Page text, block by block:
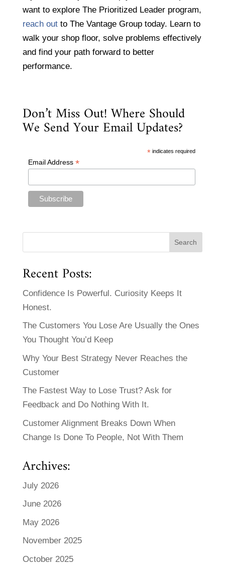
want to explore The Prioritized Leader program,
reach outto The Vantage Group today. Learn to
walk your shop floor, solve problems effectively
and find your path forward to better
performance.
Don’t Miss Out! Where Should
We Send Your Email Updates?
* indicates required
Email Address *
Recent Posts:
Confidence Is Powerful. Curiosity Keeps It
Honest.
The Customers You Lose Are Usually the Ones
You Thought You’d Keep
Why Your Best Strategy Never Reaches the
Customer
The Fastest Way to Lose Trust? Ask for
Feedback and Do Nothing With It.
Customer Alignment Breaks Down When
Change Is Done To People, Not With Them
Archives:
July 2026
June 2026
May 2026
November 2025
October 2025